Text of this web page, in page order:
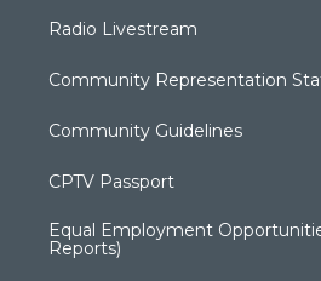
Radio Livestream
Community Representation
Community Guidelines
CPTV Passport
Equal Employment
Reports)